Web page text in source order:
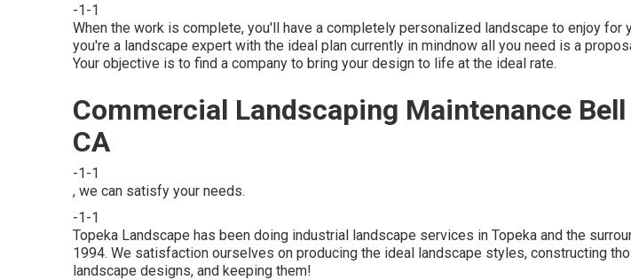
-1-1
When the work is complete, you'll have a completely personalized landscape to enjoy for
you're a landscape expert with the ideal plan currently in mindnow all you need is a
Your objective is to find a company to bring your design to life at the ideal rate.
Commercial Landscaping Maintenance Bell
CA
-1-1
, we can satisfy your needs.
-1-1
Topeka Landscape has been doing industrial landscape services in Topeka and the
1994. We satisfaction ourselves on producing the ideal landscape styles, constructing
landscape designs, and keeping them!